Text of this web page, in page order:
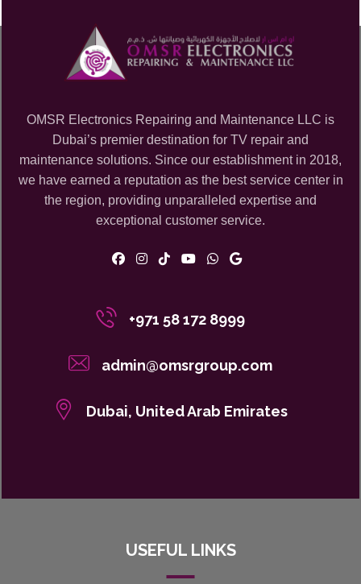
OMSR Electronics Repairing and Maintenance LLC is
Dubai’s premier destination for TV repair and
maintenance solutions. Since our establishment in 2018,
we have earned a reputation as the best service center in
the region, providing unparalleled expertise and
exceptional customer service.
+971 58 172 8999
admin@omsrgroup.com
Dubai, United Arab Emirates
USEFUL LINKS